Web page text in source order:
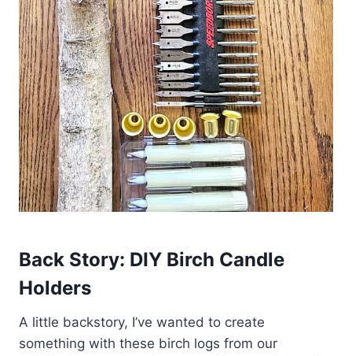
Back Story: DIY Birch Candle
Holders
A little backstory, I’ve wanted to create
something with these birch logs from our